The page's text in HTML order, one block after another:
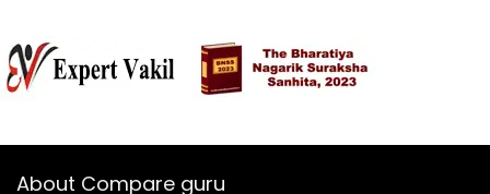
About Compare guru